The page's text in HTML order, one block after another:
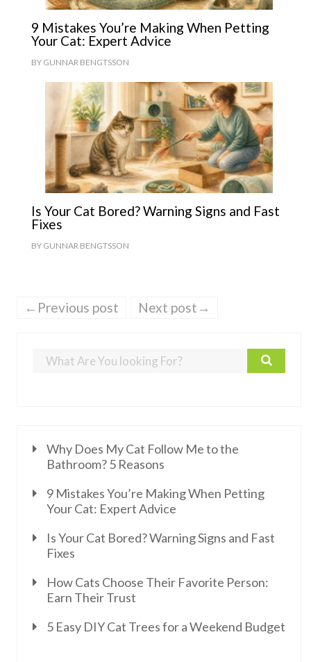
9 Mistakes You’re Making When Petting
Your Cat: Expert Advice
BY GUNNAR BENGTSSON
Is Your Cat Bored? Warning Signs and Fast
Fixes
BY GUNNAR BENGTSSON
←Previous post Next post→
Why Does My Cat Follow Me to the
Bathroom? 5 Reasons
9 Mistakes You’re Making When Petting
Your Cat: Expert Advice
Is Your Cat Bored? Warning Signs and Fast
Fixes
How Cats Choose Their Favorite Person:
Earn Their Trust
5 Easy DIY Cat Trees for a Weekend Budget